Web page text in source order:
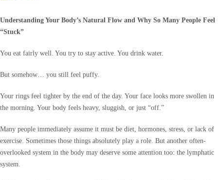
Understanding Your Body’s Natural Flow and Why So Many People Feel
“Stuck”
You eat fairly well. You try to stay active. You drink water.
But somehow… you still feel puffy.
Your rings feel tighter by the end of the day. Your face looks more swollen in
the morning. Your body feels heavy, sluggish, or just “off.”
Many people immediately assume it must be diet, hormones, stress, or lack of
exercise. Sometimes those things absolutely play a role. But another often-
overlooked system in the body may deserve some attention too: the lymphatic
system.